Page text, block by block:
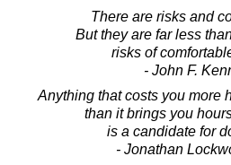
There are risks and
But they are far less
risks of
- John F.
Anything that costs you more
than it brings you
is a candidate for
- Jonathan